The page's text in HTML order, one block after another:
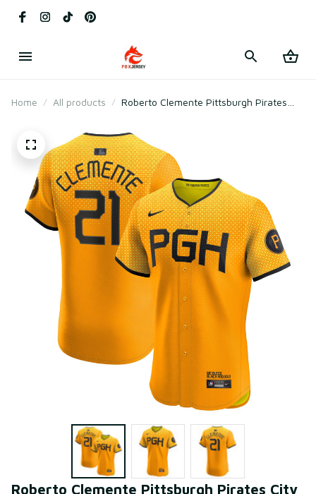
Home All products
Roberto Clemente Pittsburgh Pirates
Roberto Clemente Pittsburgh Pirates City